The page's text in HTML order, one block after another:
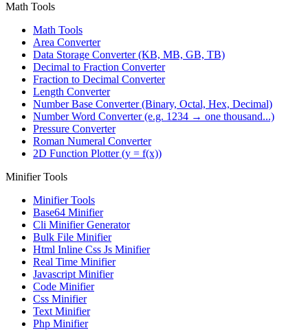
Math Tools
Math Tools
Area Converter
Data Storage Converter (KB, MB, GB, TB)
Decimal to Fraction Converter
Fraction to Decimal Converter
Length Converter
Number Base Converter (Binary, Octal, Hex, Decimal)
Number Word Converter (e.g. 1234 → one thousand...)
Pressure Converter
Roman Numeral Converter
2D Function Plotter (y = f(x))
Minifier Tools
Minifier Tools
Base64 Minifier
Cli Minifier Generator
Bulk File Minifier
Html Inline Css Js Minifier
Real Time Minifier
Javascript Minifier
Code Minifier
Css Minifier
Text Minifier
Php Minifier